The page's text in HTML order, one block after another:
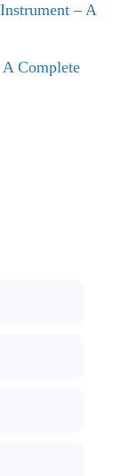
– A
Complete